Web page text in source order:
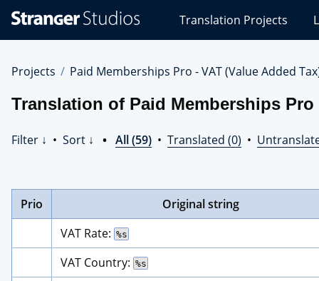
Studios
Translations
Translation Projects
Projects Paid Memberships Pro - VAT (Value Added
Translation of Paid Memberships Pro
Filter ↓ • Sort ↓ • All (59) • Translated (0) •
Prio
Original string
VAT Rate: %s
VAT Country: %s